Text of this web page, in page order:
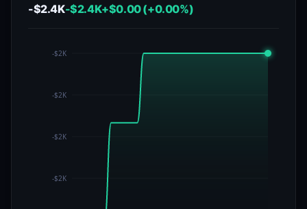
-$2.4K-$2.4K+$0.00 (+0.00%)